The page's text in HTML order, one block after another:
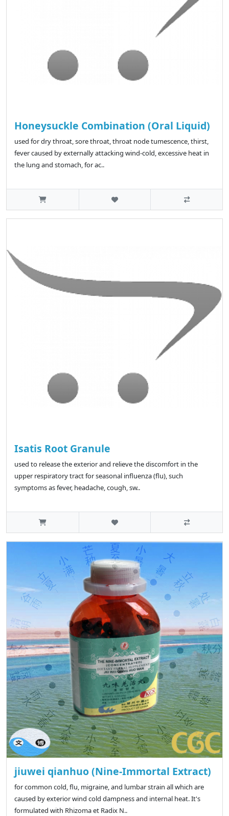
Honeysuckle Combination (Oral Liquid)
used for dry throat, sore throat, throat node tumescence, thirst,
fever caused by externally attacking wind-cold, excessive heat in
the lung and stomach, for ac..
Isatis Root Granule
used to release the exterior and relieve the discomfort in the
upper respiratory tract for seasonal influenza (flu), such
symptoms as fever, headache, cough, sw..
jiuwei qianhuo (Nine-Immortal Extract)
for common cold, flu, migraine, and lumbar strain all which are
caused by exterior wind cold dampness and internal heat. It's
formulated with Rhizoma et Radix N..